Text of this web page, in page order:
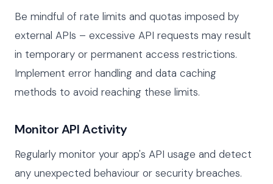
Be mindful of rate limits and quotas imposed by
external APIs – excessive API requests may result
in temporary or permanent access restrictions.
Implement error handling and data caching
methods to avoid reaching these limits.
Monitor API Activity
Regularly monitor your app's API usage and detect
any unexpected behaviour or security breaches.